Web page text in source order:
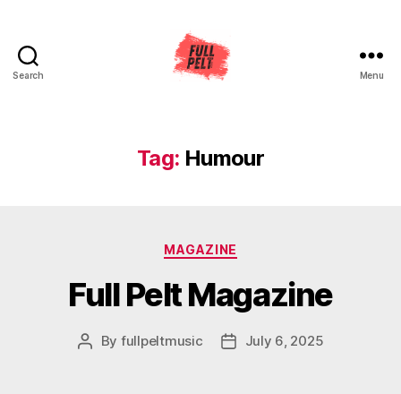
Search Menu
Tag: Humour
Categories
MAGAZINE
Full Pelt Magazine
Post
By fullpeltmusic
PostJuly 6, 2025